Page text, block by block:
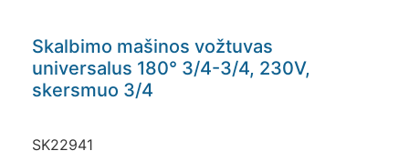
Skalbimo mašinos vožtuvas
universalus 180° 3/4-3/4, 230V,
skersmuo 3/4
SK22941